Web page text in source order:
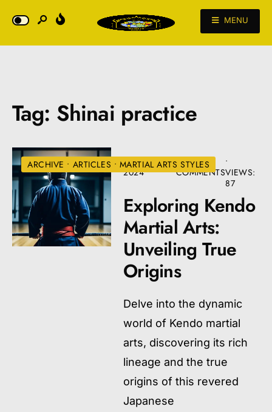
MENU
Tag: Shinai practice
ARCHIVE • ARTICLES • MARTIAL ARTS STYLES
AUGUST 22,
2024
• 5
COMMENTS
•
VIEWS:
87
Exploring Kendo
Martial Arts:
Unveiling True
Origins
Delve into the dynamic
world of Kendo martial
arts, discovering its rich
lineage and the true
origins of this revered
Japanese